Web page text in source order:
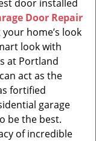
door installed
Door Repair
home’s look
look with
at Portland
act as the
fortified
garage
be the best.
of incredible